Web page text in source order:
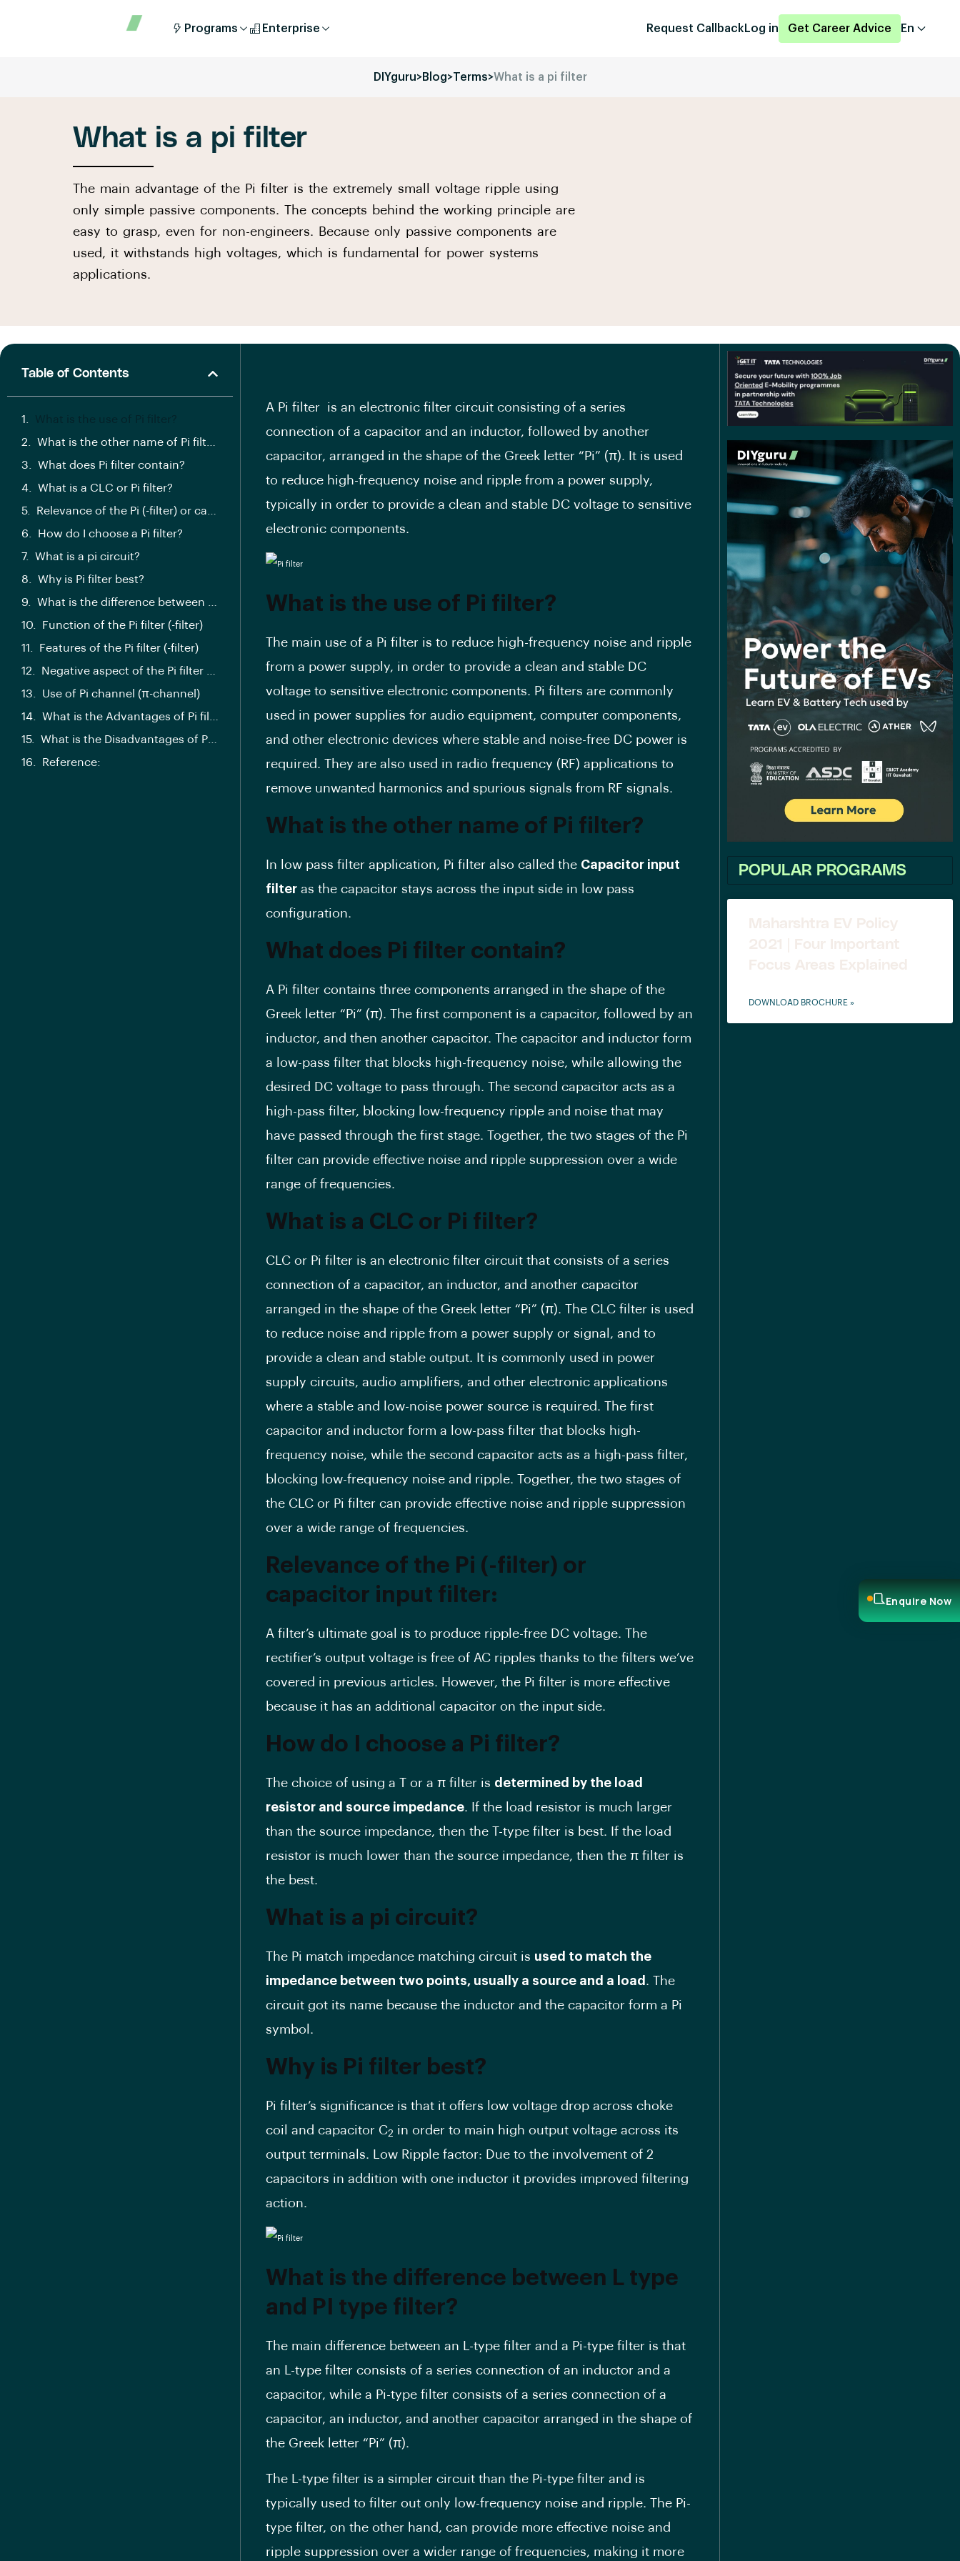
Programs Enterprise Request Callback Log in Get Career Advice En
DIYguru>Blog>Terms>What is a pi filter
What is a pi filter
The main advantage of the Pi filter is the extremely small voltage ripple using
only simple passive components. The concepts behind the working principle are
easy to grasp, even for non-engineers. Because only passive components are
used, it withstands high voltages, which is fundamental for power systems
applications.
Table of Contents
What does Pi filter contain?
What is a CLC or Pi filter?
How do I choose a Pi filter?
What is a pi circuit?
Why is Pi filter best?
Function of the Pi filter (-filter)
Features of the Pi filter (-filter)
Use of Pi channel (π-channel)
Reference:
A Pi filter is an electronic filter circuit consisting of a series
connection of a capacitor and an inductor, followed by another
capacitor, arranged in the shape of the Greek letter “Pi” (π). It is used
to reduce high-frequency noise and ripple from a power supply,
typically in order to provide a clean and stable DC voltage to sensitive
electronic components.
What is the use of Pi filter?
The main use of a Pi filter is to reduce high-frequency noise and ripple
from a power supply, in order to provide a clean and stable DC
voltage to sensitive electronic components. Pi filters are commonly
used in power supplies for audio equipment, computer components,
and other electronic devices where stable and noise-free DC power is
required. They are also used in radio frequency (RF) applications to
remove unwanted harmonics and spurious signals from RF signals.
What is the other name of Pi filter?
In low pass filter application, Pi filter also called the Capacitor input
filter as the capacitor stays across the input side in low pass
configuration.
What does Pi filter contain?
A Pi filter contains three components arranged in the shape of the
Greek letter “Pi” (π). The first component is a capacitor, followed by an
inductor, and then another capacitor. The capacitor and inductor form
a low-pass filter that blocks high-frequency noise, while allowing the
desired DC voltage to pass through. The second capacitor acts as a
high-pass filter, blocking low-frequency ripple and noise that may
have passed through the first stage. Together, the two stages of the Pi
filter can provide effective noise and ripple suppression over a wide
range of frequencies.
What is a CLC or Pi filter?
CLC or Pi filter is an electronic filter circuit that consists of a series
connection of a capacitor, an inductor, and another capacitor
arranged in the shape of the Greek letter “Pi” (π). The CLC filter is used
to reduce noise and ripple from a power supply or signal, and to
provide a clean and stable output. It is commonly used in power
supply circuits, audio amplifiers, and other electronic applications
where a stable and low-noise power source is required. The first
capacitor and inductor form a low-pass filter that blocks high-
frequency noise, while the second capacitor acts as a high-pass filter,
blocking low-frequency noise and ripple. Together, the two stages of
the CLC or Pi filter can provide effective noise and ripple suppression
over a wide range of frequencies.
Relevance of the Pi (-filter) or
capacitor input filter:
A filter’s ultimate goal is to produce ripple-free DC voltage. The
rectifier’s output voltage is free of AC ripples thanks to the filters we’ve
covered in previous articles. However, the Pi filter is more effective
because it has an additional capacitor on the input side.
How do I choose a Pi filter?
The choice of using a T or a π filter is determined by the load
resistor and source impedance. If the load resistor is much larger
than the source impedance, then the T-type filter is best. If the load
resistor is much lower than the source impedance, then the π filter is
the best.
What is a pi circuit?
The Pi match impedance matching circuit is used to match the
impedance between two points, usually a source and a load . The
circuit got its name because the inductor and the capacitor form a Pi
symbol.
Why is Pi filter best?
Pi filter’s significance is that it offers low voltage drop across choke
coil and capacitor C2 in order to main high output voltage across its
output terminals. Low Ripple factor: Due to the involvement of 2
capacitors in addition with one inductor it provides improved filtering
action.
What is the difference between L type
and PI type filter?
The main difference between an L-type filter and a Pi-type filter is that
an L-type filter consists of a series connection of an inductor and a
capacitor, while a Pi-type filter consists of a series connection of a
capacitor, an inductor, and another capacitor arranged in the shape of
the Greek letter “Pi” (π).
The L-type filter is a simpler circuit than the Pi-type filter and is
typically used to filter out only low-frequency noise and ripple. The Pi-
type filter, on the other hand, can provide more effective noise and
ripple suppression over a wider range of frequencies, making it more
POPULAR PROGRAMS
Maharshtra EV Policy
2021 | Four Important
Focus Areas Explained
DOWNLOAD BROCHURE »
Enquire Now